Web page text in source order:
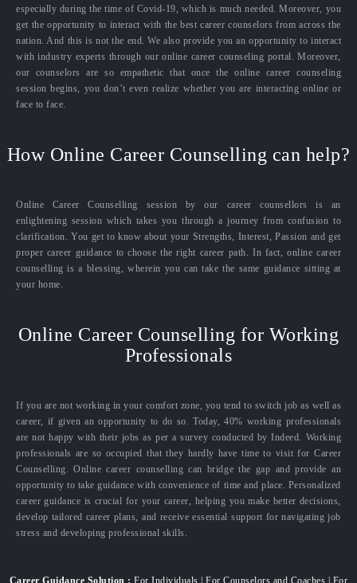
especially during the time of Covid-19, which is much needed. Moreover, you
get the opportunity to interact with the best career counselors from across the
nation. And this is not the end. We also provide you an opportunity to interact
with industry experts through our online career counseling portal. Moreover,
our counselors are so empathetic that once the online career counseling
session begins, you don’t even realize whether you are interacting online or
face to face.
How Online Career Counselling can help?
Online Career Counselling session by our career counsellors is an
enlightening session which takes you through a journey from confusion to
clarification. You get to know about your Strengths, Interest, Passion and get
proper career guidance to choose the right career path. In fact, online career
counselling is a blessing, wherein you can take the same guidance sitting at
your home.
Online Career Counselling for Working
Professionals
If you are not working in your comfort zone, you tend to switch job as well as
career, if given an opportunity to do so. Today, 40% working professionals
are not happy with their jobs as per a survey conducted by Indeed. Working
professionals are so occupied that they hardly have time to visit for Career
Counselling. Online career counselling can bridge the gap and provide an
opportunity to take guidance with convenience of time and place. Personalized
career guidance is crucial for your career, helping you make better decisions,
develop tailored career plans, and receive essential support for navigating job
stress and developing professional skills.